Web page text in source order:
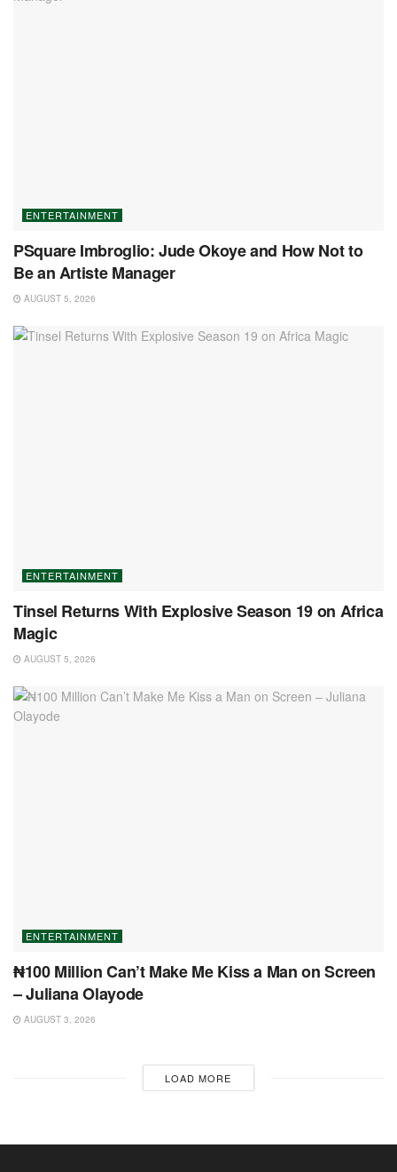
ENTERTAINMENT
PSquare Imbroglio: Jude Okoye and How Not to
Be an Artiste Manager
AUGUST 5, 2026
ENTERTAINMENT
Tinsel Returns With Explosive Season 19 on Africa
Magic
AUGUST 5, 2026
ENTERTAINMENT
₦100 Million Can’t Make Me Kiss a Man on Screen
– Juliana Olayode
AUGUST 3, 2026
LOAD MORE